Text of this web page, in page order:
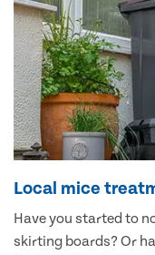
Local mice
Have you started to
skirting boards? Or